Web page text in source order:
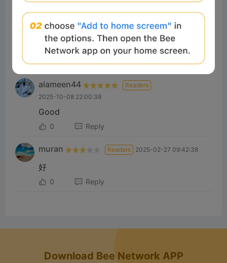
yahia Readers 2026-08-04 06:36:39
Good
1 Reply
alameen44
Readers
2025-10-08 22:00:38
Good
0 Reply
muran Readers 2025-02-27 09:42:38
好
0 Reply
Download Bee Network APP